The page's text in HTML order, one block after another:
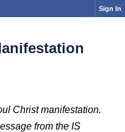
Sign In
Christ manifestation.
from the IS